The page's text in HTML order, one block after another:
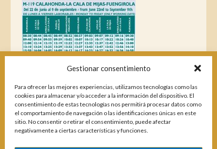
Gestionar consentimiento
Para ofrecer las mejores experiencias, utilizamos tecnologías como las
cookies para almacenar y/o acceder a la información del dispositivo. El
consentimiento de estas tecnologías nos permitirá procesar datos como
el comportamiento de navegación o las identificaciones únicas en este
sitio. No consentir o retirar el consentimiento, puede afectar
negativamente a ciertas características y funciones.